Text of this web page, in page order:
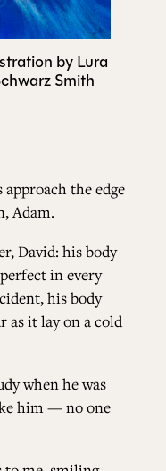
by Lura
Smith
the edge
Adam.
David: his body
in every
his body
it lay on a cold
when he was
him — no one